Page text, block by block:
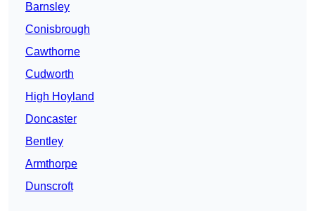
Barnsley
Conisbrough
Cawthorne
Cudworth
High Hoyland
Doncaster
Bentley
Armthorpe
Dunscroft